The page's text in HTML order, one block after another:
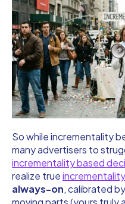
So while incrementality
many advertisers to
incrementality based
realize true
always-on, calibrated